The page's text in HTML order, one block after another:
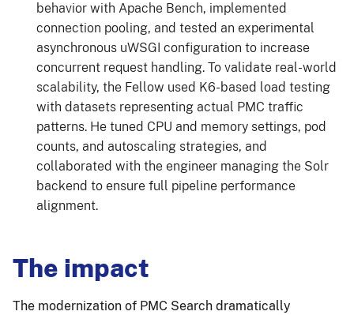
behavior with Apache Bench, implemented
connection pooling, and tested an experimental
asynchronous uWSGI configuration to increase
concurrent request handling. To validate real-world
scalability, the Fellow used K6-based load testing
with datasets representing actual PMC traffic
patterns. He tuned CPU and memory settings, pod
counts, and autoscaling strategies, and
collaborated with the engineer managing the Solr
backend to ensure full pipeline performance
alignment.
The impact
The modernization of PMC Search dramatically